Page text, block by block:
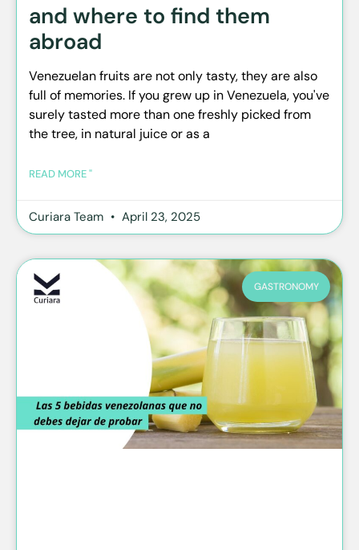
and where to find them
abroad
Venezuelan fruits are not only tasty, they are also
full of memories. If you grew up in Venezuela, you've
surely tasted more than one freshly picked from
the tree, in natural juice or as a
READ MORE "
Curiara Team April 23, 2025
GASTRONOMY